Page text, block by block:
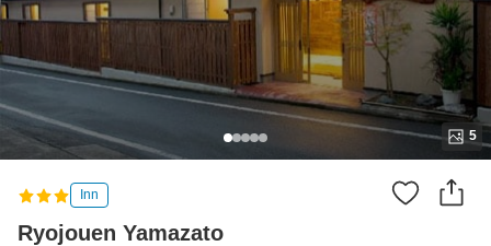
5
Inn
Ryojouen Yamazato